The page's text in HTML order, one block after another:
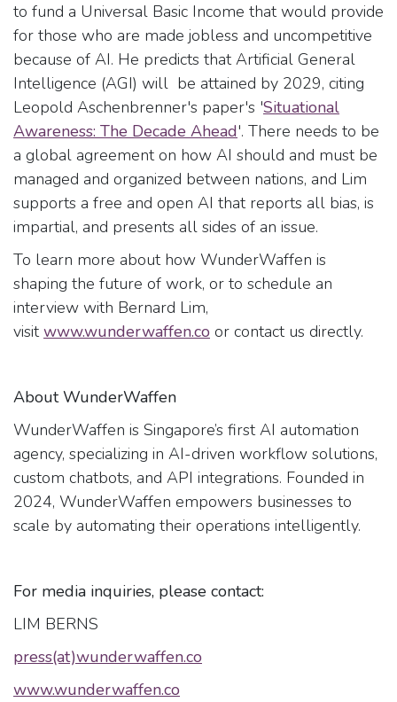
to fund a Universal Basic Income that would provide
for those who are made jobless and uncompetitive
because of AI. He predicts that Artificial General
Intelligence (AGI) will be attained by 2029, citing
Leopold Aschenbrenner's paper's 'Situational
Awareness: The Decade Ahead'. There needs to be
a global agreement on how AI should and must be
managed and organized between nations, and Lim
supports a free and open AI that reports all bias, is
impartial, and presents all sides of an issue.
To learn more about how WunderWaffen is
shaping the future of work, or to schedule an
interview with Bernard Lim,
visitwww.wunderwaffen.co or contact us directly.
About WunderWaffen
WunderWaffen is Singapore’s first AI automation
agency, specializing in AI-driven workflow solutions,
custom chatbots, and API integrations. Founded in
2024, WunderWaffen empowers businesses to
scale by automating their operations intelligently.
For media inquiries, please contact:
LIM BERNS
press(at)wunderwaffen.co
www.wunderwaffen.co